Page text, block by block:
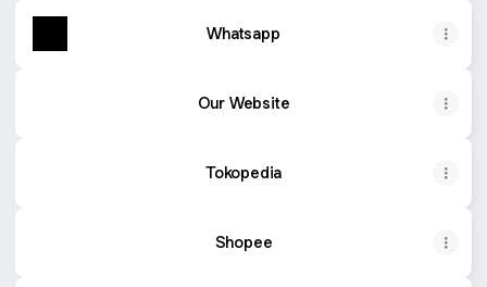
Whatsapp
Our Website
Tokopedia
Shopee